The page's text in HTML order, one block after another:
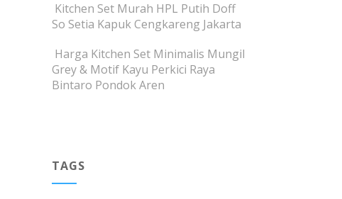
Kitchen Set Murah HPL Putih Doff
So Setia Kapuk Cengkareng Jakarta
Harga Kitchen Set Minimalis Mungil
Grey & Motif Kayu Perkici Raya
Bintaro Pondok Aren
TAGS